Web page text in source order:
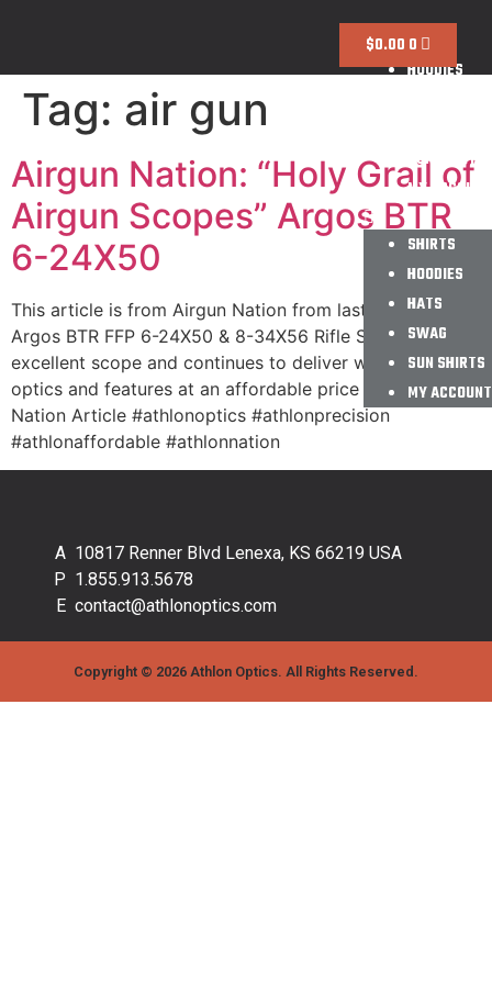
SHIRTS
HOODIES
SUN SHIRTS
MY ACCOUNT
SHIRTS
HOODIES
HATS
SWAG
SUN SHIRTS
MY ACCOUNT
$0.00 0
Tag: air gun
Airgun Nation: “Holy Grail of
Airgun Scopes” Argos BTR
6-24X50
This article is from Airgun Nation from last August. The
Argos BTR FFP 6-24X50 & 8-34X56 Rifle Scope is an
excellent scope and continues to deliver with great
optics and features at an affordable price for all! Airgun
Nation Article #athlonoptics #athlonprecision
#athlonaffordable #athlonnation
10817 Renner Blvd Lenexa, KS 66219 USA
1.855.913.5678
contact@athlonoptics.com
Copyright © 2026 Athlon Optics. All Rights Reserved.